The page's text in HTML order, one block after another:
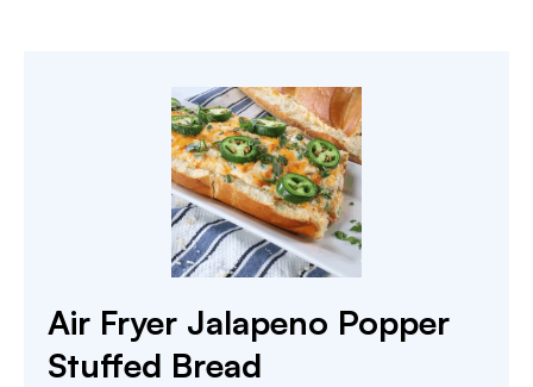
Air Fryer Jalapeno Popper
Stuffed Bread